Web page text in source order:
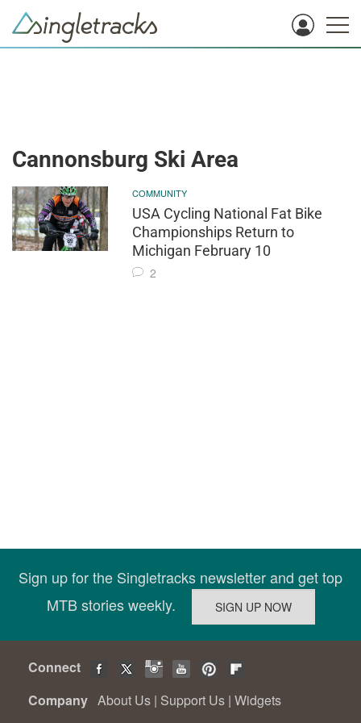
Cannonsburg Ski Area
COMMUNITY
USA Cycling National Fat Bike
Championships Return to
Michigan February 10
2
Sign up for the Singletracks newsletter and get top
MTB stories weekly.
Connect
Company About Us | Support Us | Widgets